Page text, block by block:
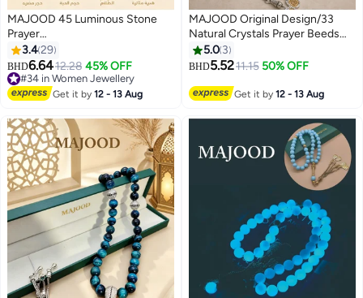
MAJOOD 45 Luminous Stone
Prayer
Beads/Tasbih/10mm/Shining
brightly in the darkness,
illuminating faith
3.429
BHD6.6412.28 45% OFF
#34 in Women Jewellery
#34 in Women Jewellery
Get it by12 - 13 Aug
MAJOOD Original Design/33
Natural Crystals Prayer Beeds
/Tasbih/10mm
5.0 3
BHD5.5211.15 50% OFF
Get it by12 - 13 Aug